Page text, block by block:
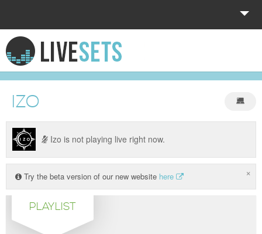
HOME
EXPLORE
DONATE
LOG IN
IZO
Izo is not playing live right now.
Try the beta version of our new website here ×
PLAYLIST